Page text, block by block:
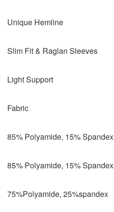
Unique Hemline
Slim Fit & Raglan Sleeves
Light Support
Fabric
85% Polyamide, 15% Spandex
85% Polyamide, 15% Spandex
75%Polyamide, 25%spandex